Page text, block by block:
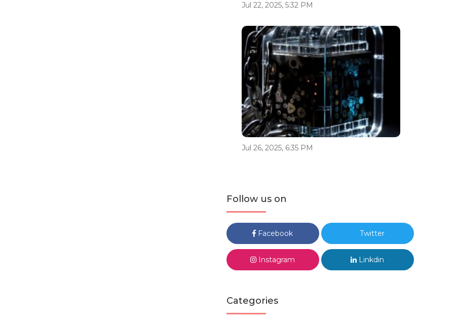
Jul 22, 2025, 5:32 PM
Jul 26, 2025, 6:35 PM
Follow us on
Facebook Twitter
Instagram Linkdin
Categories